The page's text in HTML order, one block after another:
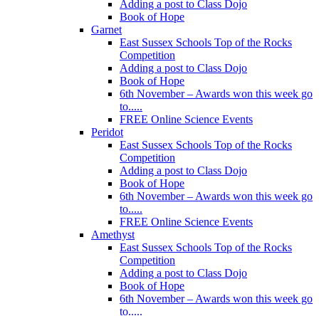
Adding a post to Class Dojo
Book of Hope
Garnet
East Sussex Schools Top of the Rocks
Competition
Adding a post to Class Dojo
Book of Hope
6th November – Awards won this week go
to.....
FREE Online Science Events
Peridot
East Sussex Schools Top of the Rocks
Competition
Adding a post to Class Dojo
Book of Hope
6th November – Awards won this week go
to.....
FREE Online Science Events
Amethyst
East Sussex Schools Top of the Rocks
Competition
Adding a post to Class Dojo
Book of Hope
6th November – Awards won this week go
to.....